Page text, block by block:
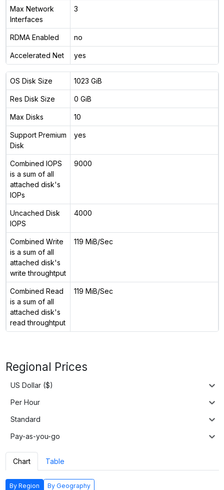
Max Network
Interfaces
3
RDMA Enabled no
Accelerated Net yes
OS Disk Size 1023 GiB
Res Disk Size 0 GiB
Max Disks 10
Support Premium
Disk
yes
Combined IOPS
is a sum of all
attached disk's
IOPs
9000
Uncached Disk
IOPS
4000
Combined Write
is a sum of all
attached disk's
write throughtput
119 MiB/Sec
Combined Read
is a sum of all
attached disk's
read throughtput
119 MiB/Sec
Regional Prices
US Dollar ($)
Per Hour
Standard
Pay-as-you-go
Chart Table
By Region By Geography